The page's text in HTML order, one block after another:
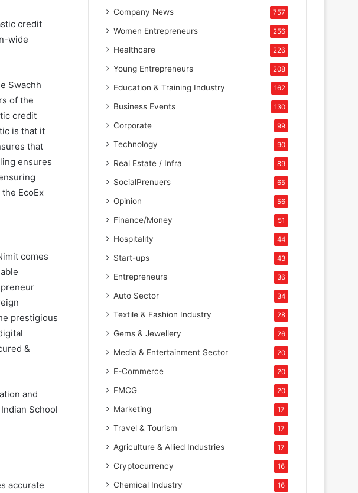
credit
wide
Swachh
of the
credit
is that it
that
ensures
EcoEx
comes
prestigious
&
and
School
accurate
Company News 757
Women Entrepreneurs 256
Healthcare 226
Young Entrepreneurs 208
Education & Training Industry 162
Business Events 130
Corporate 99
Technology 90
Real Estate / Infra 89
SocialPrenuers 65
Opinion 56
Finance/Money 51
Hospitality 44
Start-ups 43
Entrepreneurs 36
Auto Sector 34
Textile & Fashion Industry 28
Gems & Jewellery 26
Media & Entertainment Sector 20
E-Commerce 20
FMCG 20
Marketing 17
Travel & Tourism 17
Agriculture & Allied Industries 17
Cryptocurrency 16
Chemical Industry 16